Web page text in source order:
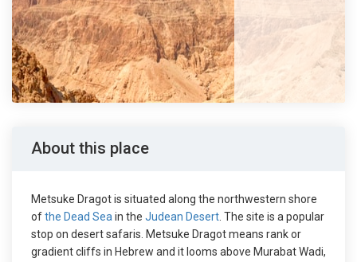
About this place
Metsuke Dragot is situated along the northwestern shore
ofthe Dead Sea in the Judean Desert . The site is a popular
stop on desert safaris. Metsuke Dragot means rank or
gradient cliffs in Hebrew and it looms above Murabat Wadi,